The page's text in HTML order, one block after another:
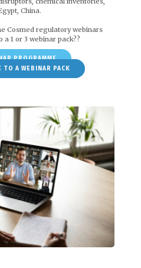
China.
Cosmed regulatory webinars
1 or 3 webinar pack??
PROGRAMME
TO A WEBINAR PACK